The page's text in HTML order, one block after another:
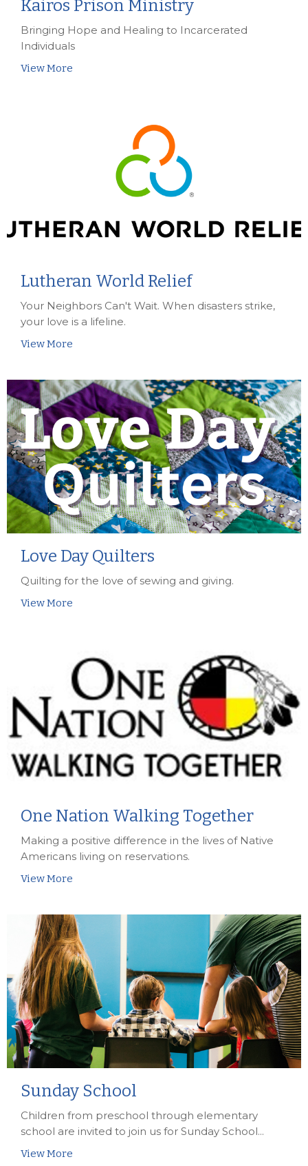
Kairos Prison Ministry
Bringing Hope and Healing to Incarcerated
Individuals
View More
Lutheran World Relief
Your Neighbors Can't Wait. When disasters strike,
your love is a lifeline.
View More
Love Day Quilters
Quilting for the love of sewing and giving.
View More
One Nation Walking Together
Making a positive difference in the lives of Native
Americans living on reservations.
View More
Sunday School
Children from preschool through elementary
school are invited to join us for Sunday School...
View More